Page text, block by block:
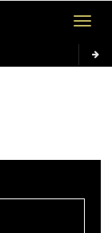
Toggle